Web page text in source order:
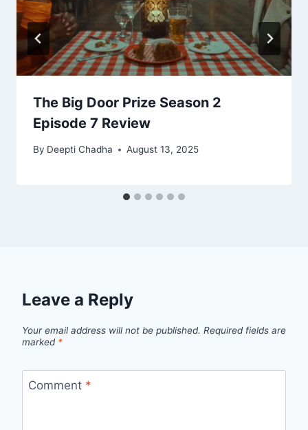
The Big Door Prize Season 2
Episode 7 Review
By Deepti Chadha August 13, 2025
Leave a Reply
Your email address will not be published. Required fields are
marked *
Comment *